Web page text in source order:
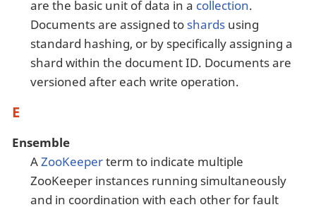
are the basic unit of data in a collection.
Documents are assigned toshardsusing
standard hashing, or by specifically assigning a
shard within the document ID. Documents are
versioned after each write operation.
E
Ensemble
AZooKeeperterm to indicate multiple
ZooKeeper instances running simultaneously
and in coordination with each other for fault